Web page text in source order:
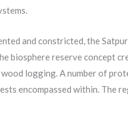
and constricted, the
biosphere reserve concept
logging. A number of
encompassed within. The